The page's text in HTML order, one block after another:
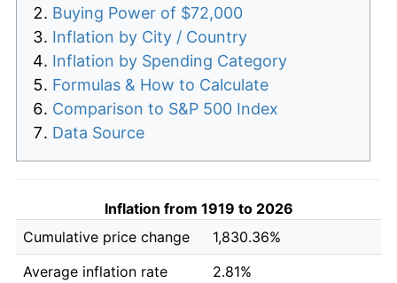
Buying Power of $72,000
Inflation by City / Country
Inflation by Spending Category
Formulas & How to Calculate
Comparison to S&P 500 Index
Data Source
Inflation from 1919 to 2026
Cumulative price change
1,830.36%
Average inflation rate
2.81%